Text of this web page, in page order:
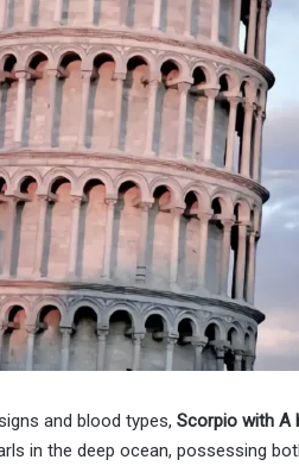
and blood types, Scorpio with A
in the deep ocean, possessing